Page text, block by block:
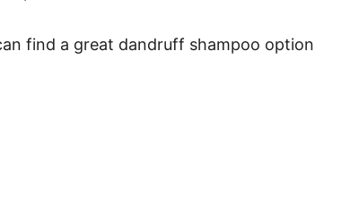
find a great dandruff shampoo option